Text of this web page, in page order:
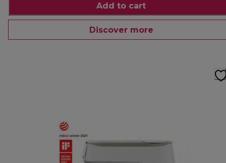
Add to cart
Discover more